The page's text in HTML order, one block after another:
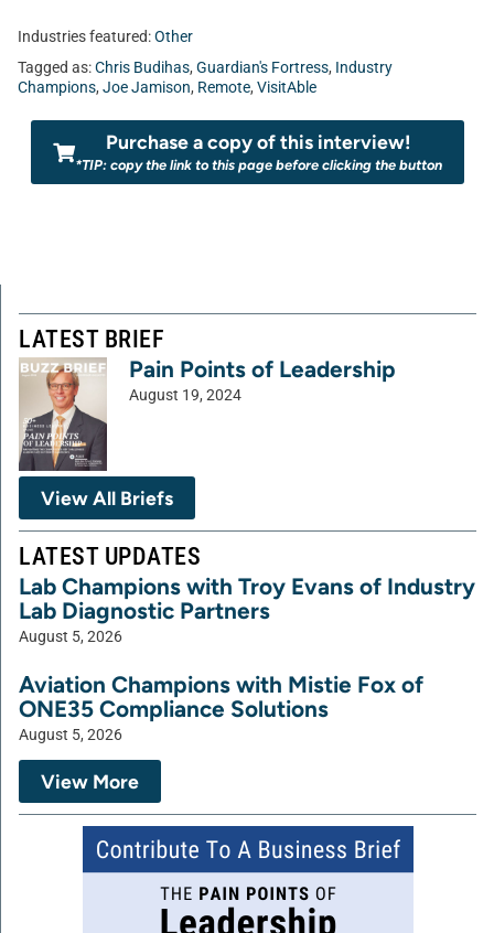
Industries featured:Other
Tagged as:Chris Budihas, Guardian's Fortress, Industry
Champions, Joe Jamison, Remote, VisitAble
Purchase a copy of this interview!
*TIP: copy the link to this page before clicking the button
LATEST BRIEF
Pain Points of Leadership
August 19, 2024
View All Briefs
LATEST UPDATES
Lab Champions with Troy Evans of Industry
Lab Diagnostic Partners
August 5, 2026
Aviation Champions with Mistie Fox of
ONE35 Compliance Solutions
August 5, 2026
View More